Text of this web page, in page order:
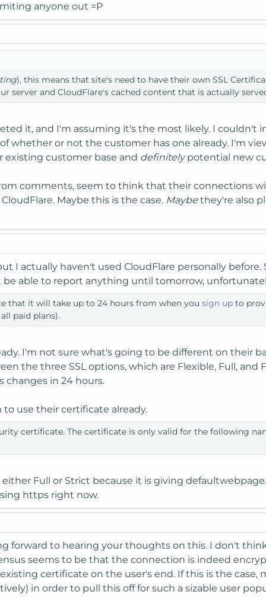
anyone out =P
), this means that site's need to have their own SSL
server and CloudFlare's cached content that is actually
it, and I'm assuming it's the most likely. I couldn't
whether or not the customer has one already. I'm
customer base and definitelypotential new
comments, seem to think that their connections
Maybe this is the case. Maybe they're also
I actually haven't used CloudFlare personally before.
be able to report anything until tomorrow,
that it will take up to 24 hours from when you sign up to
paid plans).
I'm not sure what's going to be different on their
the three SSL options, which are Flexible, Full,
changes in 24 hours.
use their certificate already.
certificate. The certificate is only valid for the following
Full or Strict because it is giving
https right now.
forward to hearing your thoughts on this. I don't
seems to be that the connection is indeed
certificate on the user's end. If this is the
in order to pull this off for such a sizable user